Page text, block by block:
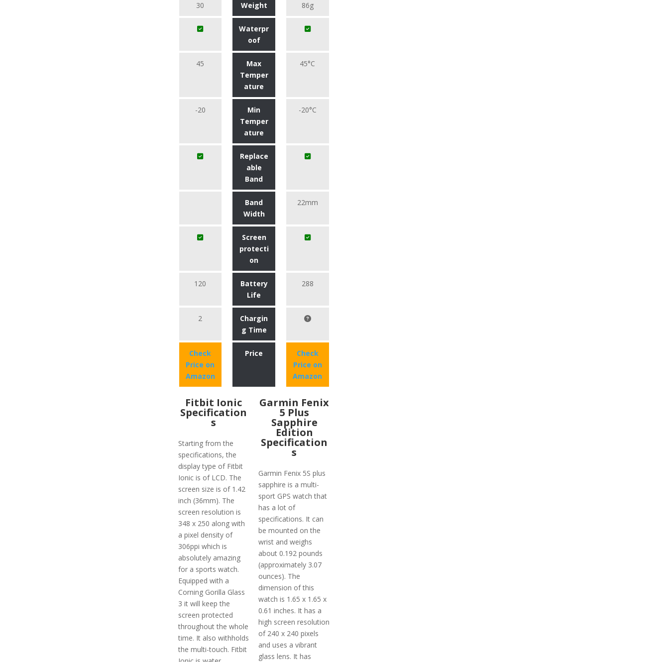
30 Weight 86g
Waterpr
oof
45
Max
Temper
ature
45°C
-20
Min
Temper
ature
-20°C
Replace
able
Band
Band
Width
22mm
Screen
protecti
on
120
Battery
Life
288
2
Chargin
g Time
Check
Price on
Amazon
Price
Check
Price on
Amazon
Fitbit Ionic
Specification
s
Starting from the
specifications, the
display type of Fitbit
Ionic is of LCD. The
screen size is of 1.42
inch (36mm). The
screen resolution is
348 x 250 along with
a pixel density of
306ppi which is
absolutely amazing
for a sports watch.
Equipped with a
Corning Gorilla Glass
3 it will keep the
screen protected
throughout the whole
time. It also withholds
the multi-touch. Fitbit
Garmin Fenix
5 Plus
Sapphire
Edition
Specification
s
Garmin Fenix 5S plus
sapphire is a multi-
sport GPS watch that
has a lot of
specifications. It can
be mounted on the
wrist and weighs
about 0.192 pounds
(approximately 3.07
ounces). The
dimension of this
watch is 1.65 x 1.65 x
0.61 inches. It has a
high screen resolution
of 240 x 240 pixels
and uses a vibrant
glass lens. It has